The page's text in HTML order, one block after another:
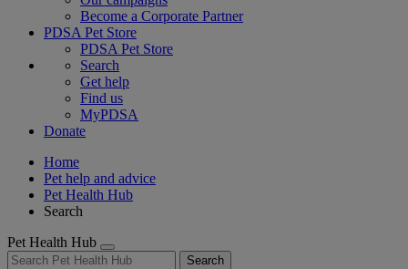
Become a Corporate Partner
PDSA Pet Store
PDSA Pet Store
Search
Get help
Find us
MyPDSA
Donate
Home
Pet help and advice
Pet Health Hub
Search
Pet Health Hub
Search